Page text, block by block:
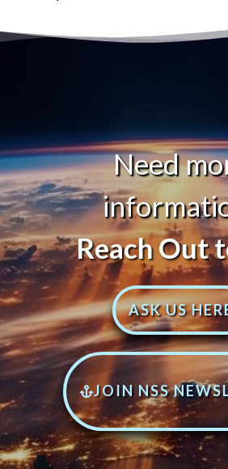
Need
Reach Out
ASK US
JOIN NSS